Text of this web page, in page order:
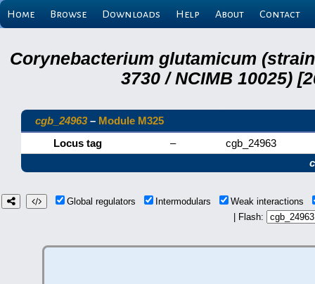
Home Browse Downloads Help About Contact
Corynebacterium glutamicum (strain
3730 / NCIMB 10025)
cgb_24963– Module M325
Locus tag
–
cgb_24963
Global regulators Intermodulars
Weak interactions
| Flash: